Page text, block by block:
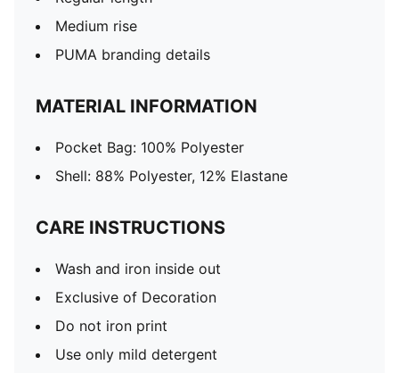
Medium rise
PUMA branding details
MATERIAL INFORMATION
Pocket Bag: 100% Polyester
Shell: 88% Polyester, 12% Elastane
CARE INSTRUCTIONS
Wash and iron inside out
Exclusive of Decoration
Do not iron print
Use only mild detergent